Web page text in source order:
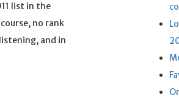
list in the
no rank
and in